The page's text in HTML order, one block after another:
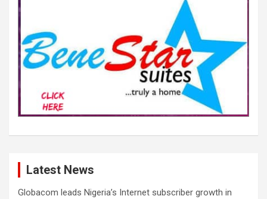
Latest News
Globacom leads Nigeria’s Internet subscriber growth in